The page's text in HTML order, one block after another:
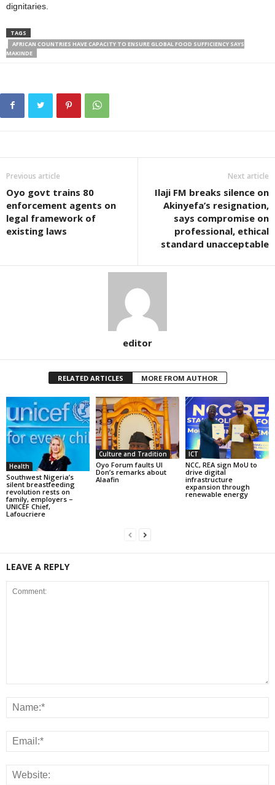
dignitaries.
TAGS
AFRICAN COUNTRIES HAVE CAPACITY TO ENSURE GLOBAL FOOD SUFFICIENCY SAYS
MAKINDE
Previous article
Oyo govt trains 80
enforcement agents on
legal framework of
existing laws
Next article
Ilaji FM breaks silence on
Akinyefa’s resignation,
says compromise on
professional, ethical
standard unacceptable
editor
RELATED ARTICLES MORE FROM AUTHOR
Health
Southwest Nigeria’s
silent breastfeeding
revolution rests on
family, employers –
UNICEF Chief,
Lafoucriere
Culture and Tradition
Oyo Forum faults UI
Don’s remarks about
Alaafin
ICT
NCC, REA sign MoU to
drive digital
infrastructure
expansion through
renewable energy
LEAVE A REPLY